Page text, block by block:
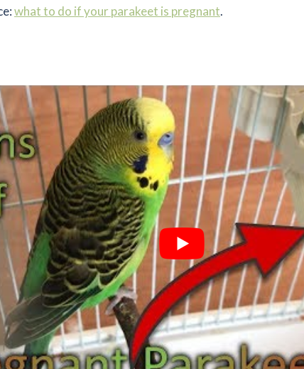
what to do if your parakeet is pregnant.